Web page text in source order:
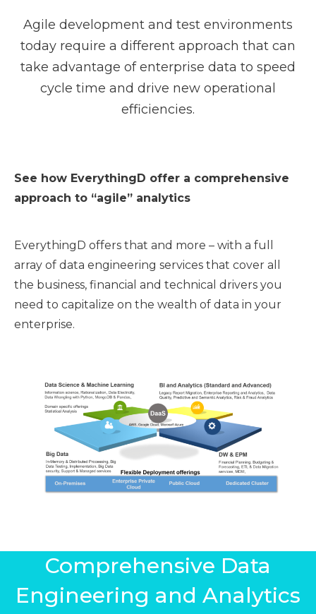
Agile development and test environments
today require a different approach that can
take advantage of enterprise data to speed
cycle time and drive new operational
efficiencies.
See how EverythingD offer a comprehensive
approach to “agile” analytics
EverythingD offers that and more – with a full
array of data engineering services that cover all
the business, financial and technical drivers you
need to capitalize on the wealth of data in your
enterprise.
Comprehensive Data
Engineering and Analytics